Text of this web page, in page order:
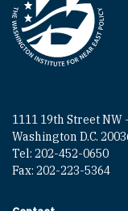
Homepage
1111 19th Street NW
Washington D.C.
Tel: 202-452-0650
Fax: 202-223-5364